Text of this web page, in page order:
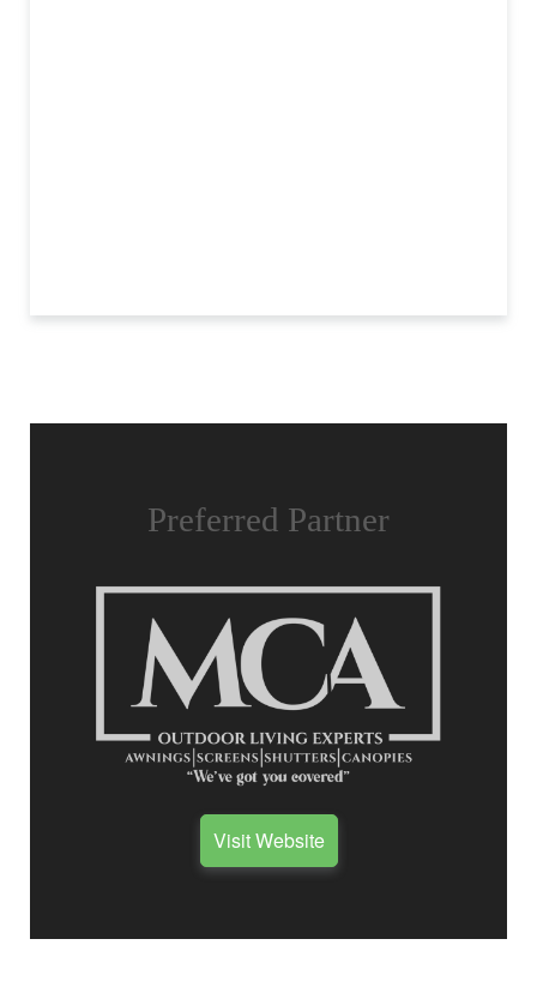
Preferred Partner
Visit Website